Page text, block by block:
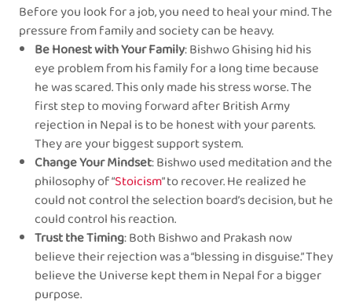
Before you look for a job, you need to heal your mind. The
pressure from family and society can be heavy.
Be Honest with Your Family: Bishwo Ghising hid his
eye problem from his family for a long time because
he was scared. This only made his stress worse. The
first step to moving forward after British Army
rejection in Nepal is to be honest with your parents.
They are your biggest support system.
Change Your Mindset: Bishwo used meditation and the
philosophy of “Stoicism” to recover. He realized he
could not control the selection board’s decision, but he
could control his reaction.
Trust the Timing: Both Bishwo and Prakash now
believe their rejection was a “blessing in disguise.” They
believe the Universe kept them in Nepal for a bigger
purpose.